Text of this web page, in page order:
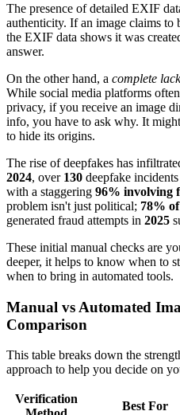
The presence of detailed EXIF
authenticity. If an image claims to
the EXIF data shows it was
answer.
On the other hand, a complete lack
While social media platforms
privacy, if you receive an image
info, you have to ask why. It
to hide its origins.
The rise of deepfakes has
2024, over 130 deepfake
with a staggering 96% involving
problem isn't just political; 78%
generated fraud attempts in 2025
These initial manual checks are
deeper, it helps to know when to
when to bring in automated tools.
Manual vs Automated
Comparison
This table breaks down the
approach to help you decide on
Verification
Best For